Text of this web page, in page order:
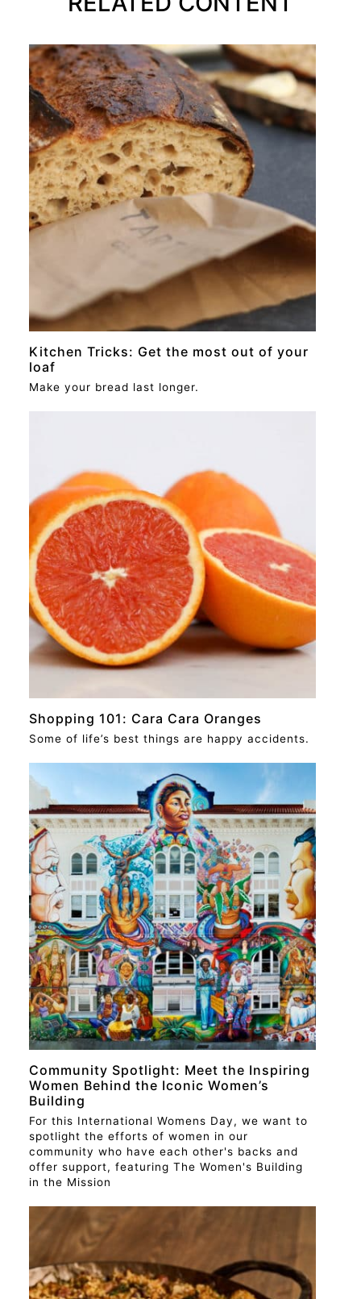
RECIPE
Kitchen Tricks: Get the most out of your
loaf
Make your bread last longer.
RECIPE
Shopping 101: Cara Cara Oranges
Some of life’s best things are happy accidents.
RECIPE
Community Spotlight: Meet the Inspiring
Women Behind the Iconic Women’s
Building
For this International Womens Day, we want to
spotlight the efforts of women in our
community who have each other's backs and
offer support, featuring The Women's Building
in the Mission